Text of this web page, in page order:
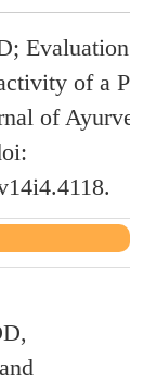
Evaluation
of a
of